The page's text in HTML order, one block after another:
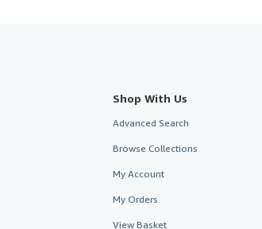
Shop With Us
Advanced Search
Browse Collections
My Account
My Orders
View Basket